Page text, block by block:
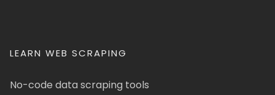
LEARN WEB SCRAPING
No-code data scraping tools